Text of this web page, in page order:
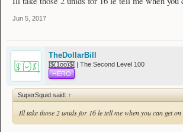
Jun 5, 2017
TheDollarBill
[̲̅$̲̅(̲̅1̲̅ο̲̅ο̲̅)̲̅$̲̅] | The Second Level 100
HERO
SuperSquid said: ↑
Ill take those 2 unids for 16 le tell me when you can get on